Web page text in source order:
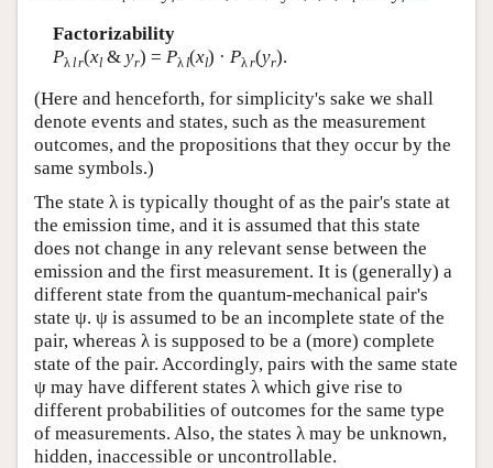
Factorizability
Pλ lr(xl& yr) = Pλ l(xl) · Pλ r(yr).
(Here and henceforth, for simplicity's sake we shall
denote events and states, such as the measurement
outcomes, and the propositions that they occur by the
same symbols.)
The state λ is typically thought of as the pair's state at
the emission time, and it is assumed that this state
does not change in any relevant sense between the
emission and the first measurement. It is (generally) a
different state from the quantum-mechanical pair's
state ψ. ψ is assumed to be an incomplete state of the
pair, whereas λ is supposed to be a (more) complete
state of the pair. Accordingly, pairs with the same state
ψ may have different states λ which give rise to
different probabilities of outcomes for the same type
of measurements. Also, the states λ may be unknown,
hidden, inaccessible or uncontrollable.